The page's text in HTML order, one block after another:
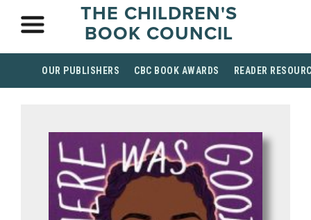
THE CHILDREN'S
BOOK COUNCIL
OUR PUBLISHERS CBC BOOK AWARDS READER